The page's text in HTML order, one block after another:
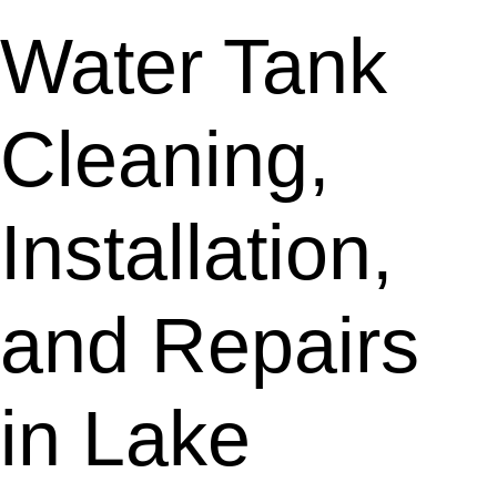
Water Tank
Cleaning,
Installation,
and Repairs
in Lake